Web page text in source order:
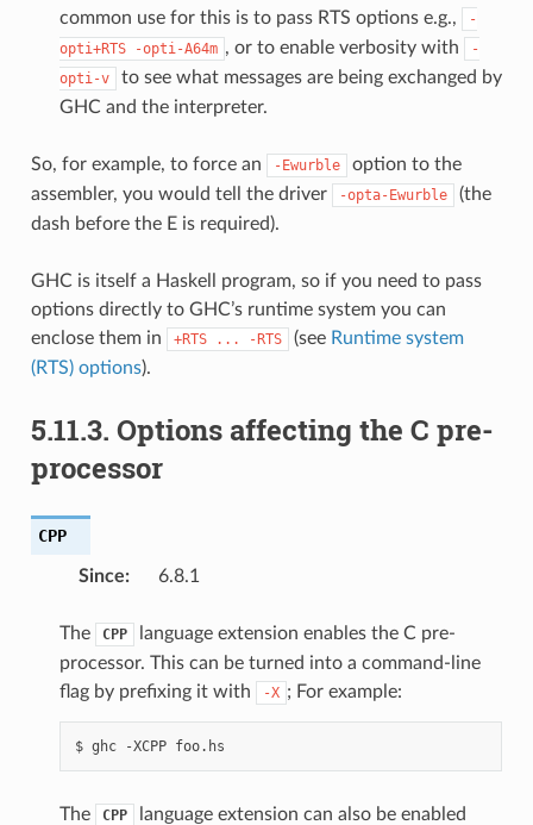
common use for this is to pass RTS options e.g.,
-
opti+RTS
-opti-A64m , or to enable verbosity with
-
opti-v
to see what messages are being exchanged by
GHC and the interpreter.
So, for example, to force an -Ewurble
option to the
assembler, you would tell the driver
-opta-Ewurble
(the
dash before the E is required).
GHC is itself a Haskell program, so if you need to pass
options directly to GHC’s runtime system you can
enclose them in
+RTS ... -RTS (see Runtime system
(RTS) options).
5.11.3. Options affecting the C pre-
processor
CPP
Since: 6.8.1
The CPP
language extension enables the C pre-
processor. This can be turned into a command-line
flag by prefixing it with
-X ; For example:
$ ghc -XCPP
The CPP
language extension can also be enabled